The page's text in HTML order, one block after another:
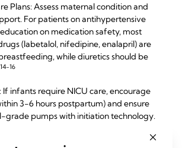
Plans: Assess maternal condition and
For patients on antihypertensive
on medication safety, most
(labetalol, nifedipine, enalapril) are
while diuretics should be
16
If infants require NICU care, encourage
3-6 hours postpartum) and ensure
grade pumps with initiation technology.
is medically unstable, donor human